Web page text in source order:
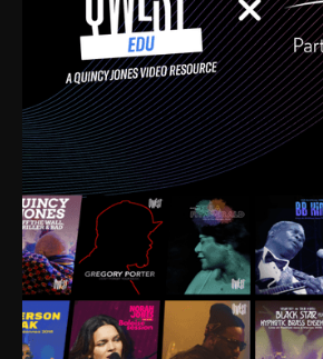
sucked in from day one.
direct connection with these
now after having been on this
decades, I’ve personally
lows that this world has
Much to our collective disservice,
is the only country without a
this communal inattentiveness to
detrimental to our individual
understanding of identity.